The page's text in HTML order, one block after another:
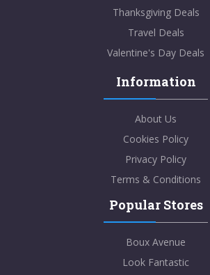
Thanksgiving Deals
Travel Deals
Valentine's Day Deals
Information
About Us
Cookies Policy
Privacy Policy
Terms & Conditions
Popular Stores
Boux Avenue
Look Fantastic